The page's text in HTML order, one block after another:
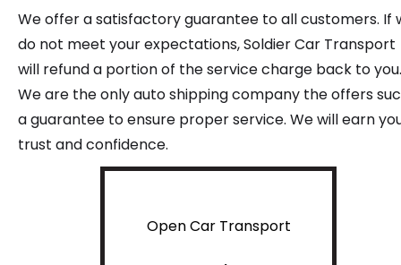
We offer a satisfactory guarantee to all customers. If
do not meet your expectations, Soldier Car Transport
will refund a portion of the service charge back to you.
We are the only auto shipping company the offers
a guarantee to ensure proper service. We will earn
trust and confidence.
Open Car Transport